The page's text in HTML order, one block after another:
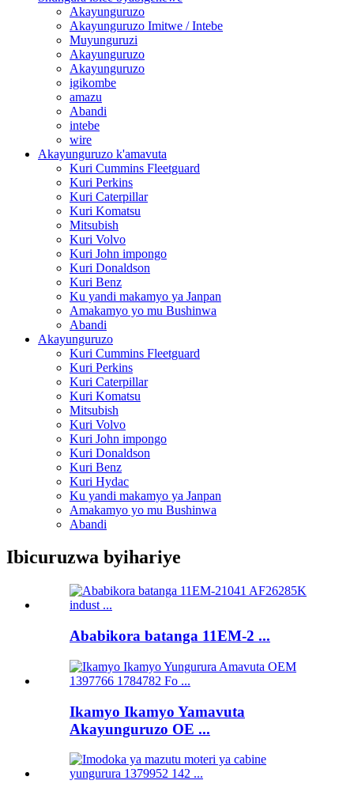
Akayunguruzo
Akayunguruzo Imitwe / Intebe
Muyunguruzi
Akayunguruzo
Akayunguruzo
igikombe
amazu
Abandi
intebe
wire
Akayunguruzo k'amavuta
Kuri Cummins Fleetguard
Kuri Perkins
Kuri Caterpillar
Kuri Komatsu
Mitsubish
Kuri Volvo
Kuri John impongo
Kuri Donaldson
Kuri Benz
Ku yandi makamyo ya Janpan
Amakamyo yo mu Bushinwa
Abandi
Akayunguruzo
Kuri Cummins Fleetguard
Kuri Perkins
Kuri Caterpillar
Kuri Komatsu
Mitsubish
Kuri Volvo
Kuri John impongo
Kuri Donaldson
Kuri Benz
Kuri Hydac
Ku yandi makamyo ya Janpan
Amakamyo yo mu Bushinwa
Abandi
Ibicuruzwa byihariye
Ababikora batanga 11EM-2 ...
Ikamyo Ikamyo Yamavuta
Akayunguruzo OE ...